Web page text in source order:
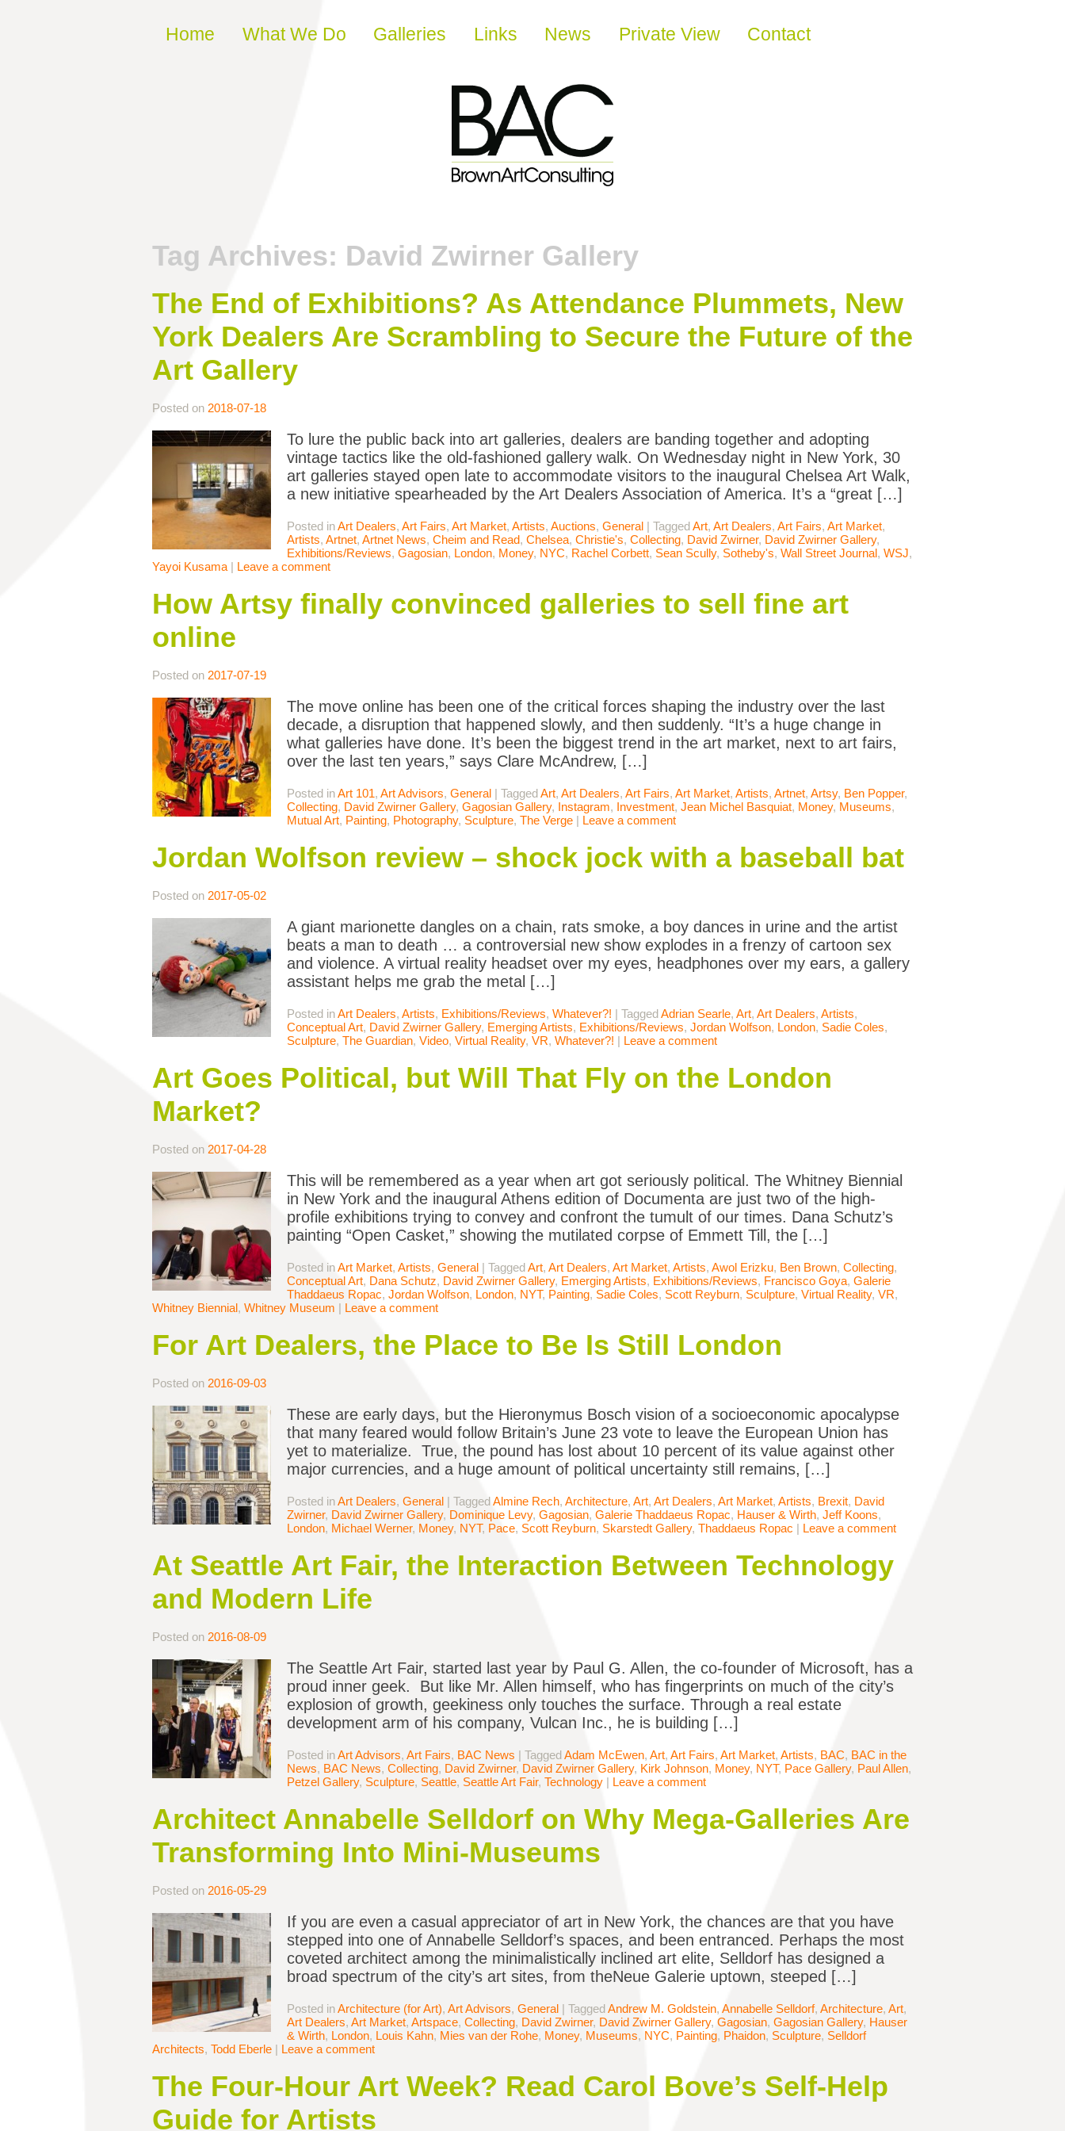
Skip to content
Home What We Do Galleries Links News Private View Contact
Tag Archives: David Zwirner Gallery
The End of Exhibitions? As Attendance Plummets, New
York Dealers Are Scrambling to Secure the Future of the
Art Gallery
Posted on 2018-07-18
To lure the public back into art galleries, dealers are banding together and adopting
vintage tactics like the old-fashioned gallery walk. On Wednesday night in New York, 30
art galleries stayed open late to accommodate visitors to the inaugural Chelsea Art Walk,
a new initiative spearheaded by the Art Dealers Association of America. It’s a “great […]
Posted inArt Dealers, Art Fairs, Art Market, Artists, Auctions, General | TaggedArt, Art Dealers, Art Fairs, Art Market,
Artists, Artnet, Artnet News, Cheim and Read, Chelsea, Christie's, Collecting, David Zwirner, David Zwirner Gallery,
Exhibitions/Reviews, Gagosian, London, Money, NYC, Rachel Corbett, Sean Scully, Sotheby's, Wall Street Journal, WSJ,
Yayoi Kusama | Leave a comment
How Artsy finally convinced galleries to sell fine art
online
Posted on 2017-07-19
The move online has been one of the critical forces shaping the industry over the last
decade, a disruption that happened slowly, and then suddenly. “It’s a huge change in
what galleries have done. It’s been the biggest trend in the art market, next to art fairs,
over the last ten years,” says Clare McAndrew, […]
Posted inArt 101, Art Advisors, General | TaggedArt, Art Dealers, Art Fairs, Art Market, Artists, Artnet, Artsy, Ben Popper,
Collecting, David Zwirner Gallery, Gagosian Gallery, Instagram, Investment, Jean Michel Basquiat, Money, Museums,
Mutual Art, Painting, Photography, Sculpture, The Verge | Leave a comment
Jordan Wolfson review – shock jock with a baseball bat
Posted on 2017-05-02
A giant marionette dangles on a chain, rats smoke, a boy dances in urine and the artist
beats a man to death … a controversial new show explodes in a frenzy of cartoon sex
and violence. A virtual reality headset over my eyes, headphones over my ears, a gallery
assistant helps me grab the metal […]
Posted inArt Dealers, Artists, Exhibitions/Reviews, Whatever?! | TaggedAdrian Searle, Art, Art Dealers, Artists,
Conceptual Art, David Zwirner Gallery, Emerging Artists, Exhibitions/Reviews, Jordan Wolfson, London, Sadie Coles,
Sculpture, The Guardian, Video, Virtual Reality, VR, Whatever?! | Leave a comment
Art Goes Political, but Will That Fly on the London
Market?
Posted on 2017-04-28
This will be remembered as a year when art got seriously political. The Whitney Biennial
in New York and the inaugural Athens edition of Documenta are just two of the high-
profile exhibitions trying to convey and confront the tumult of our times. Dana Schutz’s
painting “Open Casket,” showing the mutilated corpse of Emmett Till, the […]
Posted inArt Market, Artists, General | TaggedArt, Art Dealers, Art Market, Artists, Awol Erizku, Ben Brown, Collecting,
Conceptual Art, Dana Schutz, David Zwirner Gallery, Emerging Artists, Exhibitions/Reviews, Francisco Goya, Galerie
Thaddaeus Ropac, Jordan Wolfson, London, NYT, Painting, Sadie Coles, Scott Reyburn, Sculpture, Virtual Reality, VR,
Whitney Biennial, Whitney Museum | Leave a comment
For Art Dealers, the Place to Be Is Still London
Posted on 2016-09-03
These are early days, but the Hieronymus Bosch vision of a socioeconomic apocalypse
that many feared would follow Britain’s June 23 vote to leave the European Union has
yet to materialize. True, the pound has lost about 10 percent of its value against other
major currencies, and a huge amount of political uncertainty still remains, […]
Posted inArt Dealers, General | TaggedAlmine Rech, Architecture, Art, Art Dealers, Art Market, Artists, Brexit, David
Zwirner, David Zwirner Gallery, Dominique Levy, Gagosian, Galerie Thaddaeus Ropac, Hauser & Wirth, Jeff Koons,
London, Michael Werner, Money, NYT, Pace, Scott Reyburn, Skarstedt Gallery, Thaddaeus Ropac | Leave a comment
At Seattle Art Fair, the Interaction Between Technology
and Modern Life
Posted on 2016-08-09
The Seattle Art Fair, started last year by Paul G. Allen, the co-founder of Microsoft, has a
proud inner geek. But like Mr. Allen himself, who has fingerprints on much of the city’s
explosion of growth, geekiness only touches the surface. Through a real estate
development arm of his company, Vulcan Inc., he is building […]
Posted inArt Advisors, Art Fairs, BAC News | TaggedAdam McEwen, Art, Art Fairs, Art Market, Artists, BAC, BAC in the
News, BAC News, Collecting, David Zwirner, David Zwirner Gallery, Kirk Johnson, Money, NYT, Pace Gallery, Paul Allen,
Petzel Gallery, Sculpture, Seattle, Seattle Art Fair, Technology | Leave a comment
Architect Annabelle Selldorf on Why Mega-Galleries Are
Transforming Into Mini-Museums
Posted on 2016-05-29
If you are even a casual appreciator of art in New York, the chances are that you have
stepped into one of Annabelle Selldorf’s spaces, and been entranced. Perhaps the most
coveted architect among the minimalistically inclined art elite, Selldorf has designed a
broad spectrum of the city’s art sites, from theNeue Galerie uptown, steeped […]
Posted inArchitecture (for Art), Art Advisors, General | TaggedAndrew M. Goldstein, Annabelle Selldorf, Architecture, Art,
Art Dealers, Art Market, Artspace, Collecting, David Zwirner, David Zwirner Gallery, Gagosian, Gagosian Gallery, Hauser
& Wirth, London, Louis Kahn, Mies van der Rohe, Money, Museums, NYC, Painting, Phaidon, Sculpture, Selldorf
Architects, Todd Eberle | Leave a comment
The Four-Hour Art Week? Read Carol Bove’s Self-Help
Guide for Artists